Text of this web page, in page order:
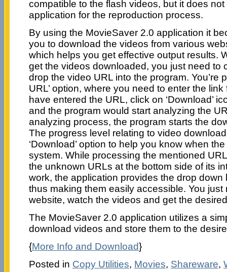
compatible to the flash videos, but it does
application for the reproduction process.
By using the MovieSaver 2.0 application it
you to download the videos from various
which helps you get effective output results.
get the videos downloaded, you just need to
drop the video URL into the program. You’re
URL’ option, where you need to enter the
have entered the URL, click on ‘Download’
and the program would start analyzing the
analyzing process, the program starts the
The progress level relating to video
‘Download’ option to help you know when
system. While processing the mentioned
the unknown URLs at the bottom side of its
work, the application provides the drop down
thus making them easily accessible. You just
website, watch the videos and get the
The MovieSaver 2.0 application utilizes a
download videos and store them to the
{More Info and Download}
Posted in Copy Utilities, Movies, Shareware,